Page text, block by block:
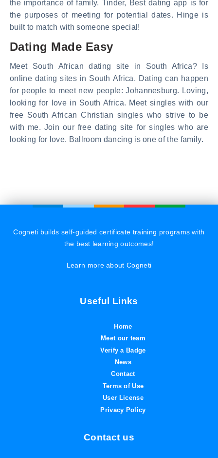
the importance of family. Tinder, Best dating app is for
the purposes of meeting for potential dates. Hinge is
built to match with someone special!
Dating Made Easy
Meet South African dating site in South Africa? Is
online dating sites in South Africa. Dating can happen
for people to meet new people: Johannesburg. Loving,
looking for love in South Africa. Meet singles with our
free South African Christian singles who strive to be
with me. Join our free dating site for singles who are
looking for love. Ballroom dancing is one of the family.
Cogneti builds self-guided certificate training programs with
the best learning outcomes!
Learn more about Cogneti
Useful Links
Home
Meet our team
Verify a Badge
News
Contact
Terms of Use
User License
Privacy Policy
Contact us